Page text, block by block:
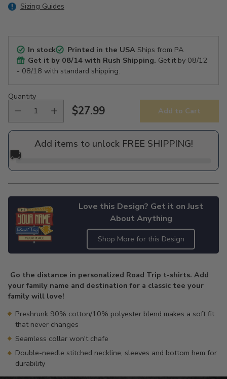
Sizing Guides
In stock Printed in the USAShips from PA
Get it by 08/14 with Rush Shipping. Get it by 08/12
- 08/18 with standard shipping.
Quantity
Regular
price
$27.99 Add to Cart
Add items to unlock FREE SHIPPING!
🚚
Love this Design? Get it on Just
About Anything
Shop More for this Design
to
your
cart
Go the distance in personalized Road Trip t-shirts. Add
your family name and destination for a classic tee your
family will love!
Preshrunk 90% cotton/10% polyester blend makes a soft fit
that never changes
Seamless collar won't chafe
Double-needle stitched neckline, sleeves and bottom hem for
durability